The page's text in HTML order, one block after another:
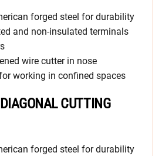
forged steel for durability
and non-insulated terminals
wire cutter in nose
working in confined spaces
CUTTING
forged steel for durability